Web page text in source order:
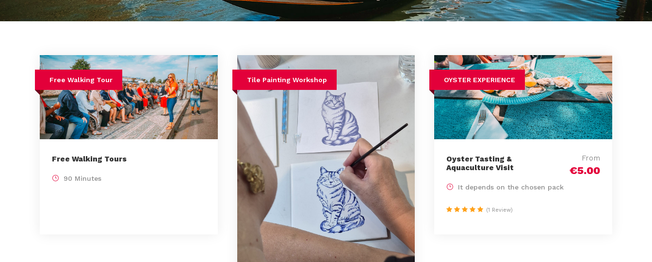
Free Walking Tour
Free Walking Tours
90 Minutes
Tile Painting Workshop OYSTER EXPERIENCE
Oyster Tasting &
Aquaculture Visit
From
€5.00
It depends on the chosen pack
(1 Review)